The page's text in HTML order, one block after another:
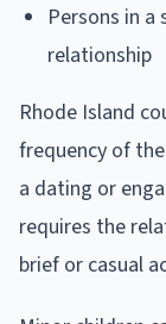
Persons in
relationship
Rhode Island
frequency of
a dating or
requires the
brief or casual